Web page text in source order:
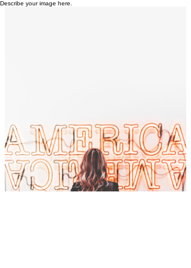
Describe your image here.